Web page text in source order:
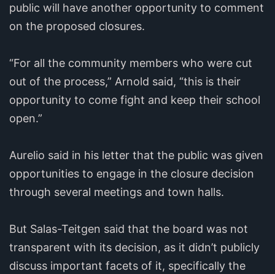
public will have another opportunity to comment
on the proposed closures.
“For all the community members who were cut
out of the process,” Arnold said, “this is their
opportunity to come fight and keep their school
open.”
Aurelio said in his letter that the public was given
opportunities to engage in the closure decision
through several meetings and town halls.
But Salas-Teitgen said that the board was not
transparent with its decision, as it didn’t publicly
discuss important facets of it, specifically the